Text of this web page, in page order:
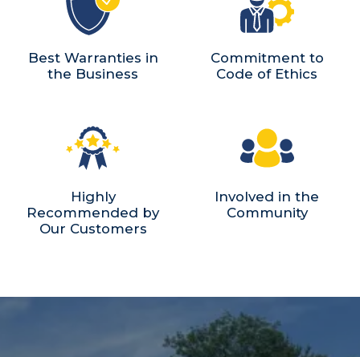
Best Warranties in
the Business
Commitment to
Code of Ethics
Highly
Recommended by
Our Customers
Involved in the
Community